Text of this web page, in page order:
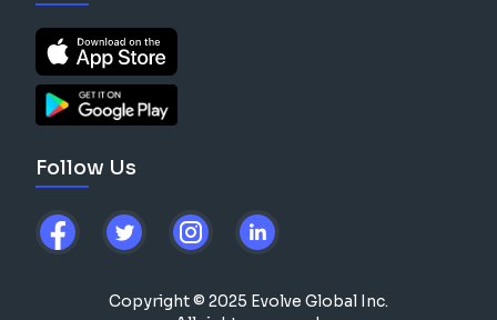
Follow Us
Copyright © 2025 Evolve Global Inc.